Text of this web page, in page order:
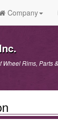
Company
Wheel Rims, Parts